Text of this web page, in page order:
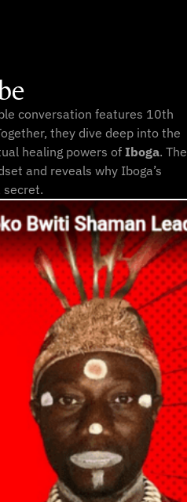
conversation features 10th
they dive deep into the
healing powers of Iboga. The
and reveals why Iboga’s
secret.